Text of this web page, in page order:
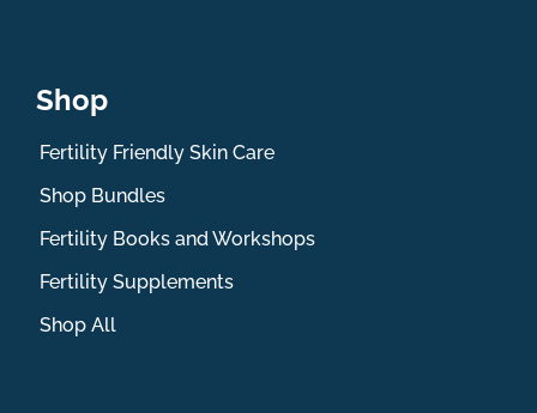
Shop
Fertility Friendly Skin Care
Shop Bundles
Fertility Books and Workshops
Fertility Supplements
Shop All